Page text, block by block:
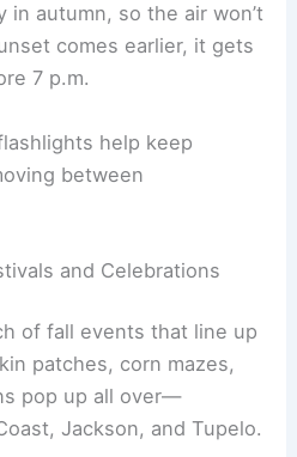
in autumn, so the air won’t
comes earlier, it gets
7 p.m.
help keep
between
and Celebrations
of fall events that line up
patches, corn mazes,
pop up all over—
Jackson, and Tupelo.